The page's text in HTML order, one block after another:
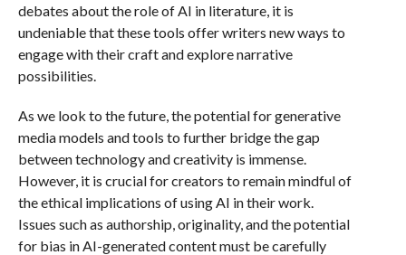
debates about the role of AI in literature, it is
undeniable that these tools offer writers new ways to
engage with their craft and explore narrative
possibilities.
As we look to the future, the potential for generative
media models and tools to further bridge the gap
between technology and creativity is immense.
However, it is crucial for creators to remain mindful of
the ethical implications of using AI in their work.
Issues such as authorship, originality, and the potential
for bias in AI-generated content must be carefully